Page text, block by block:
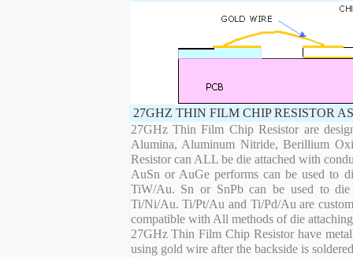
27GHZ THIN FILM CHIP RESISTOR
27GHz Thin Film Chip Resistor are
Alumina, Aluminum Nitride, Berillium
Resistor can ALL be die attached with
AuSn or AuGe performs can be used to
TiW/Au. Sn or SnPb can be used to die
Ti/Ni/Au. Ti/Pt/Au and Ti/Pd/Au are
compatible with All methods of die
27GHz Thin Film Chip Resistor have
using gold wire after the backside is